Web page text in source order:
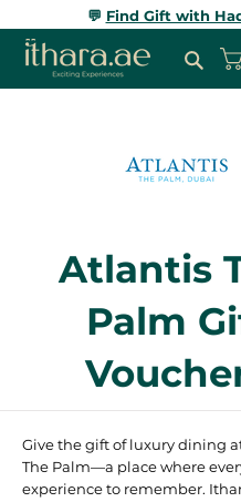
💬 Find Gift with
Atlantis
Palm
Give the gift of luxury dining
The Palm—a place where
experience to remember.